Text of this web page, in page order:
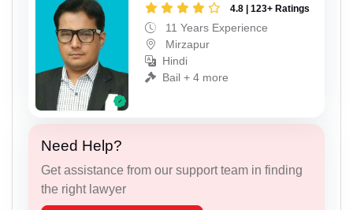
4.8 | 123+ Ratings
11 Years Experience
Mirzapur
Hindi
Bail + 4 more
Need Help?
Get assistance from our support team in finding
the right lawyer